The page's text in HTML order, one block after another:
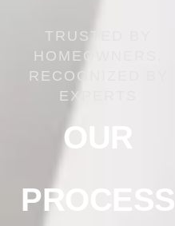
TRUSTED BY
HOMEOWNERS,
RECOGNIZED BY
EXPERTS
OUR
PROCESS